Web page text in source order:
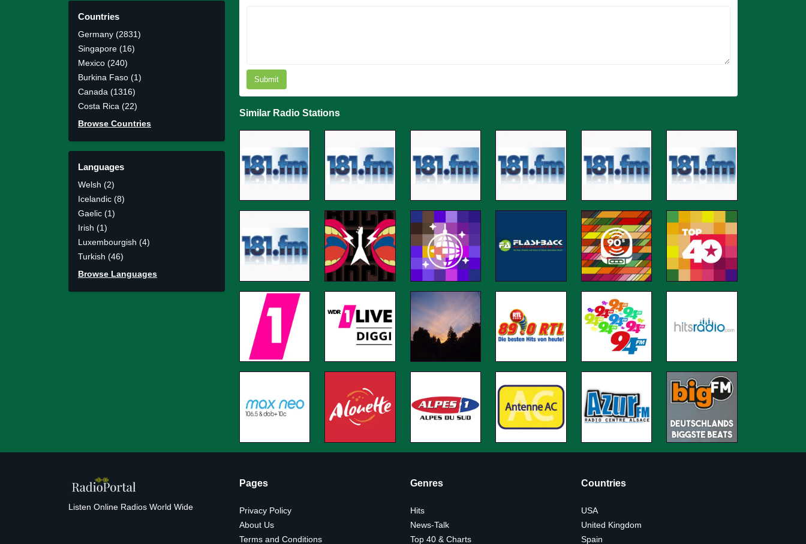
Countries
Germany (2831)
Singapore (16)
Mexico (240)
Burkina Faso (1)
Canada (1316)
Costa Rica (22)
Browse Countries
Languages
Welsh (2)
Icelandic (8)
Gaelic (1)
Irish (1)
Luxembourgish (4)
Turkish (46)
Browse Languages
Submit
Similar Radio Stations
Listen Online Radios World Wide
Pages
Privacy Policy
About Us
Terms and Conditions
Genres
Hits
News-Talk
Top 40 & Charts
Countries
USA
United Kingdom
Spain